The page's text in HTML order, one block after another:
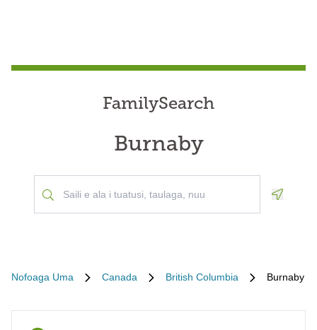
FamilySearch
Burnaby
Nofoaga Uma Canada British Columbia Burnaby